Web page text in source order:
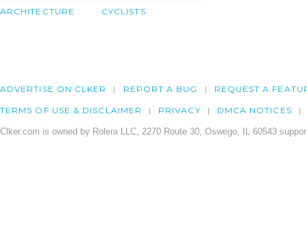
ARCHITECTURE CYCLISTS
ADVERTISE ON CLKER REPORT A BUG REQUEST A
TERMS OF USE & DISCLAIMER PRIVACY DMCA NOTICES
Clker.com is owned by Rolera LLC, 2270 Route 30, Oswego, IL 60543